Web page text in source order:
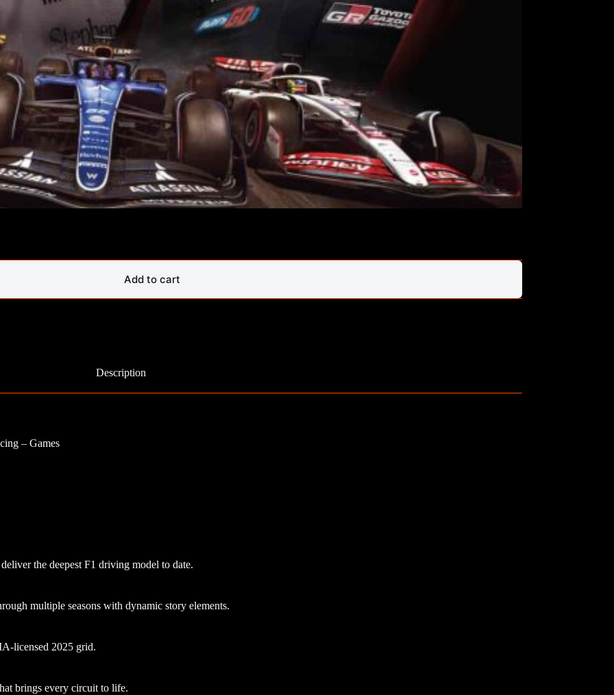
Add to cart
Description
– Games
the deepest F1 driving model to date.
multiple seasons with dynamic story elements.
licensed 2025 grid.
brings every circuit to life.